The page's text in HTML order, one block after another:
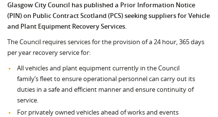
Glasgow City Council has published a Prior Information Notice
(PIN) on Public Contract Scotland (PCS) seeking suppliers for Vehicle
and Plant Equipment Recovery Services.
The Council requires services for the provision of a 24 hour, 365 days
per year recovery service for:
All vehicles and plant equipment currently in the Council
family’s fleet to ensure operational personnel can carry out its
duties in a safe and efficient manner and ensure continuity of
service.
For privately owned vehicles ahead of works and events